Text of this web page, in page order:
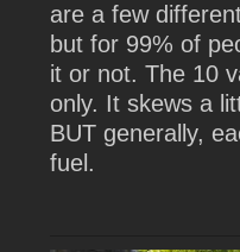
are a few
but for 99% of
it or not. The 10
only. It skews a
BUT generally,
fuel.